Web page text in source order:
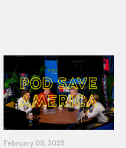
February 05, 2025